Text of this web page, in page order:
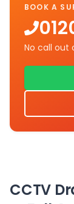
BOOK A
No call out
CCTV